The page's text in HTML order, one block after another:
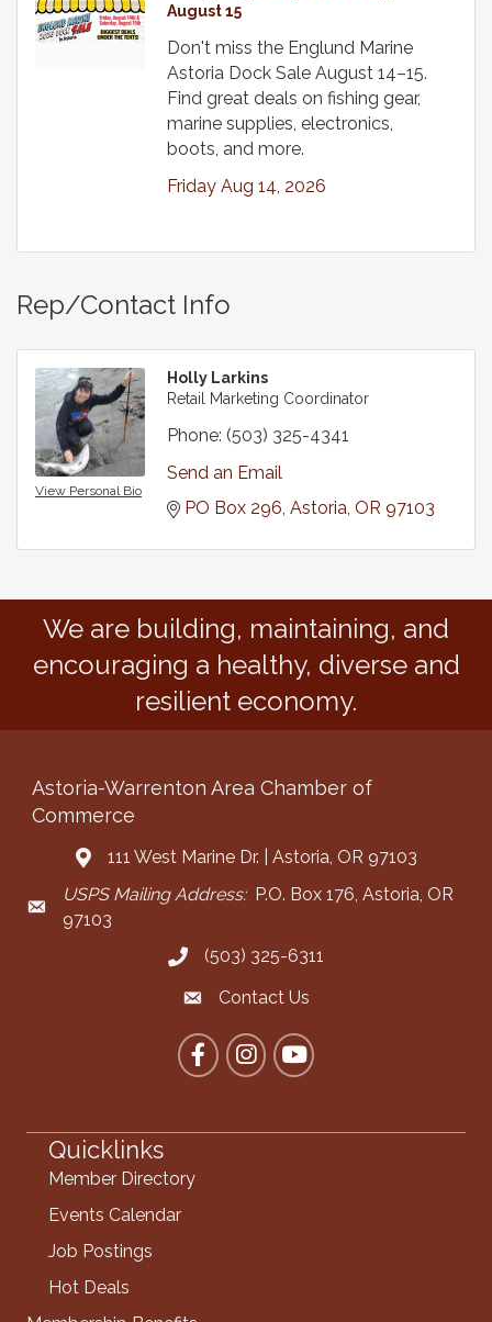
August 15
Don't miss the Englund Marine
Astoria Dock Sale August 14–15.
Find great deals on fishing gear,
marine supplies, electronics,
boots, and more.
Friday Aug 14, 2026
Rep/Contact Info
View Personal Bio
Holly Larkins
Retail Marketing Coordinator
Phone: (503) 325-4341
Send an Email
PO Box 296 Astoria OR 97103
We are building, maintaining, and
encouraging a healthy, diverse and
resilient economy.
Astoria-Warrenton Area Chamber of
Commerce
Address & Map
111 West Marine Dr. | Astoria, OR 97103
Mailing Address
USPS Mailing Address:P.O. Box 176, Astoria, OR
97103
Call the Chamber
(503) 325-6311
Contact the Chamber
Contact Us
FacebookInstagram
YouTube
Quicklinks
Member Directory
Events Calendar
Job Postings
Hot Deals